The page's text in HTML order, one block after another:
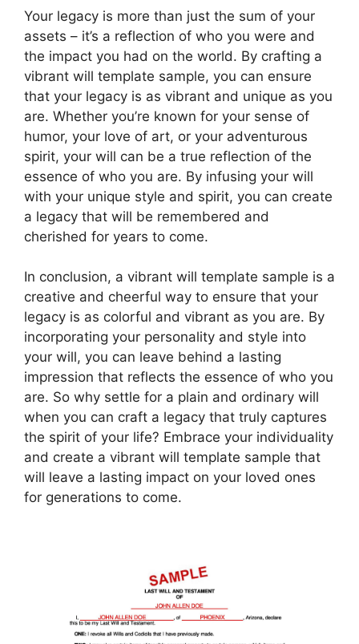
Your legacy is more than just the sum of your
assets – it’s a reflection of who you were and
the impact you had on the world. By crafting a
vibrant will template sample, you can ensure
that your legacy is as vibrant and unique as you
are. Whether you’re known for your sense of
humor, your love of art, or your adventurous
spirit, your will can be a true reflection of the
essence of who you are. By infusing your will
with your unique style and spirit, you can create
a legacy that will be remembered and
cherished for years to come.
In conclusion, a vibrant will template sample is a
creative and cheerful way to ensure that your
legacy is as colorful and vibrant as you are. By
incorporating your personality and style into
your will, you can leave behind a lasting
impression that reflects the essence of who you
are. So why settle for a plain and ordinary will
when you can craft a legacy that truly captures
the spirit of your life? Embrace your individuality
and create a vibrant will template sample that
will leave a lasting impact on your loved ones
for generations to come.